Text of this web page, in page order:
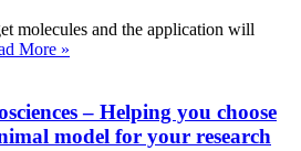
molecules and the application will
More »
– Helping you choose
model for your research